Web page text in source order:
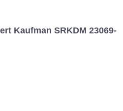
Kaufman SRKDM 23069-